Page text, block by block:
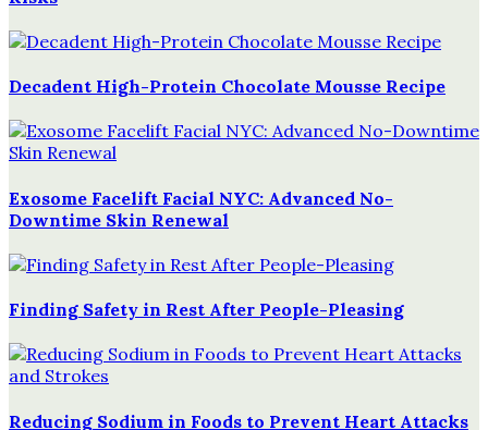
Decadent High-Protein Chocolate Mousse Recipe
Exosome Facelift Facial NYC: Advanced No-
Downtime Skin Renewal
Finding Safety in Rest After People-Pleasing
Reducing Sodium in Foods to Prevent Heart Attacks